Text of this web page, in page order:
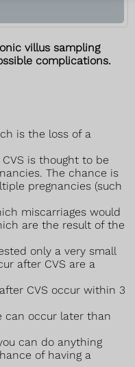
villus sampling
complications.
is the loss of a
is thought to be
The chance is
pregnancies (such
miscarriages would
are the result of the
only a very small
after CVS are a
CVS occur within 3
can occur later than
can do anything
of having a